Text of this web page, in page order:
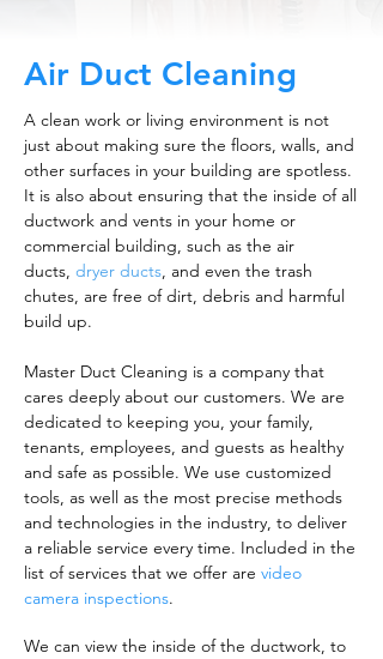
Air Duct Cleaning
A clean work or living environment is not
just about making sure the floors, walls, and
other surfaces in your building are spotless.
It is also about ensuring that the inside of all
ductwork and vents in your home or
commercial building, such as the air
ducts, dryer ducts, and even the trash
chutes, are free of dirt, debris and harmful
build up.
Master Duct Cleaning is a company that
cares deeply about our customers. We are
dedicated to keeping you, your family,
tenants, employees, and guests as healthy
and safe as possible. We use customized
tools, as well as the most precise methods
and technologies in the industry, to deliver
a reliable service every time. Included in the
list of services that we offer are video
camera inspections.
We can view the inside of the ductwork, to